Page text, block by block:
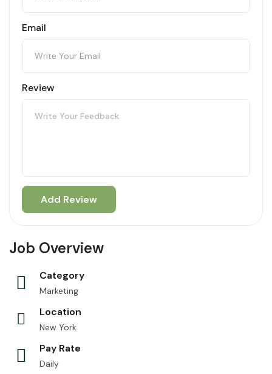
Email
Review
Job Overview
Category
Marketing
Location
New York
Pay Rate
Daily